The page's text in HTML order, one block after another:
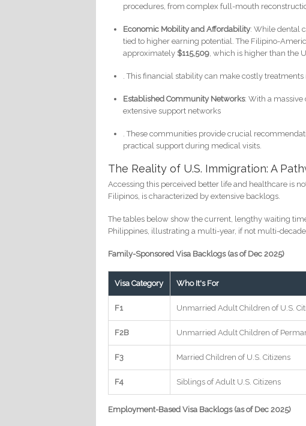
procedures, from complex full-mouth
Economic Mobility and Affordability: While dental
tied to higher earning potential. The Filipino-
approximately $115,509, which is higher than the
. This financial stability can make costly
Established Community Networks: With a
extensive support networks
. These communities provide crucial
practical support during medical visits.
The Reality of U.S. Immigration: A
Accessing this perceived better life and healthcare is
Filipinos, is characterized by extensive backlogs.
The tables below show the current, lengthy waiting
Philippines, illustrating a multi-year, if not multi-
Family-Sponsored Visa Backlogs (as of Dec 2025)
Visa Category Who It's For
F1 Unmarried Adult Children of U.S.
F2B Unmarried Adult Children of
F3 Married Children of U.S. Citizens
F4 Siblings of Adult U.S. Citizens
Employment-Based Visa Backlogs (as of Dec 2025)